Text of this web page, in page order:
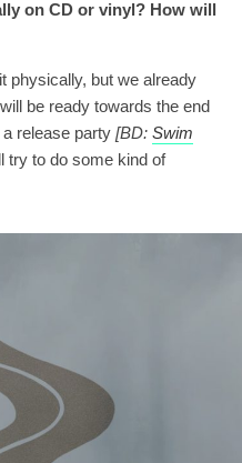
on CD or vinyl? How will
physically, but we already
be ready towards the end
release party [BD: Swim
try to do some kind of